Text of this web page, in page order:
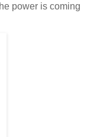
power is coming